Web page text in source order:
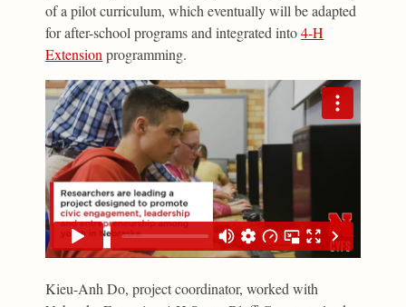
of a pilot curriculum, which eventually will be adapted
for after-school programs and integrated into4-H
Extension programming.
Kieu-Anh Do, project coordinator, worked with